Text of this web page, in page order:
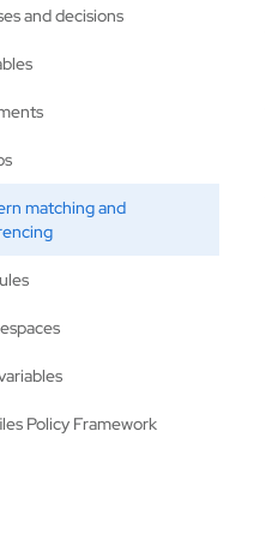
and decisions
matching and
Policy Framework